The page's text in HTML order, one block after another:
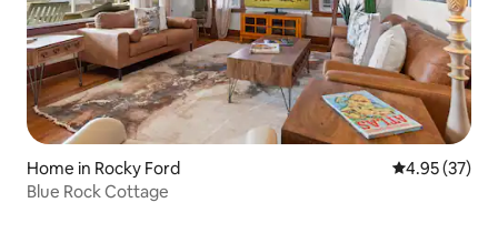
Home in Rocky Ford 4.95 out of 5
4.95 (37)
Blue Rock Cottage